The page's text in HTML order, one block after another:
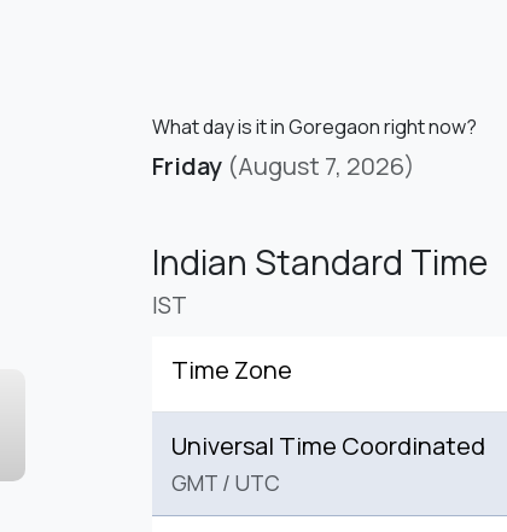
What day is it in Goregaon right now?
Friday (August 7, 2026)
Indian Standard Time
IST
Time Zone
Universal Time Coordinated
GMT / UTC